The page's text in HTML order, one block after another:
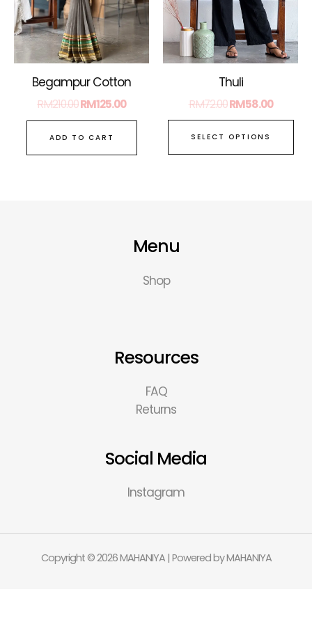
Begampur Cotton
RM210.00RM125.00
ADD TO CART
Thuli
RM72.00RM58.00
SELECT OPTIONS
be
Menu
Shop
Resources
FAQ
Returns
Social Media
Instagram
Copyright © 2026 MAHANIYA | Powered by MAHANIYA